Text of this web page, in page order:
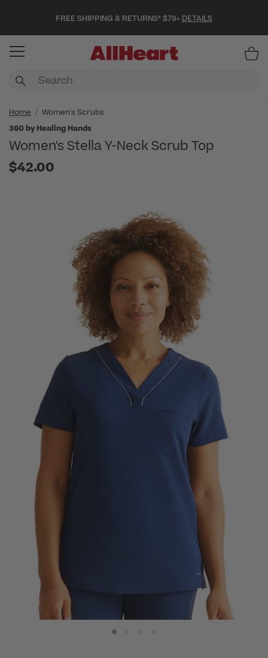
FREE SHIPPING & RETURNS* $79+ DETAILS
Home
Women's Scrubs
360 by Healing Hands
Women's Stella Y-Neck Scrub Top
$42.00